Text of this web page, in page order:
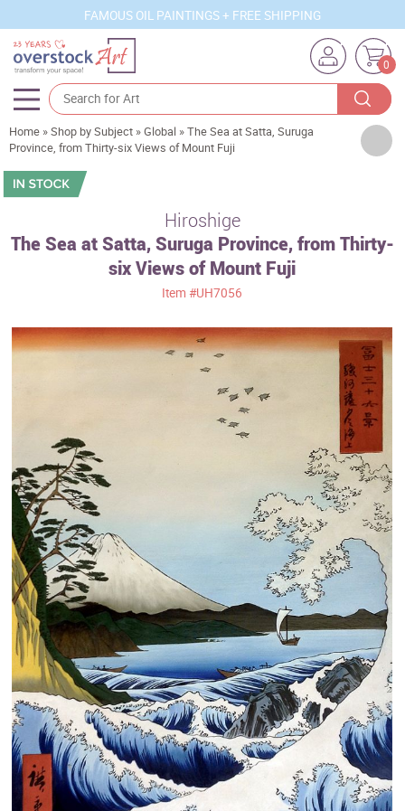
FAMOUS OIL PAINTINGS + FREE SHIPPING
0
Artists
Sizes
Subjects
Best Sellers
New Arrivals
Business Art
Gift Cards
Home »Shop by Subject »Global »The Sea at Satta, Suruga
Province, from Thirty-six Views of Mount Fuji
Hiroshige
The Sea at Satta, Suruga Province, from Thirty-
six Views of Mount Fuji
Item#UH7056